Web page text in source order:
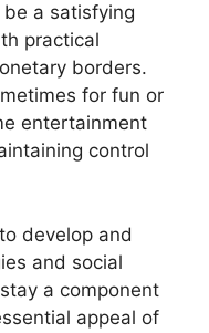
a satisfying
practical
borders.
for fun or
entertainment
control
develop and
and social
a component
appeal of